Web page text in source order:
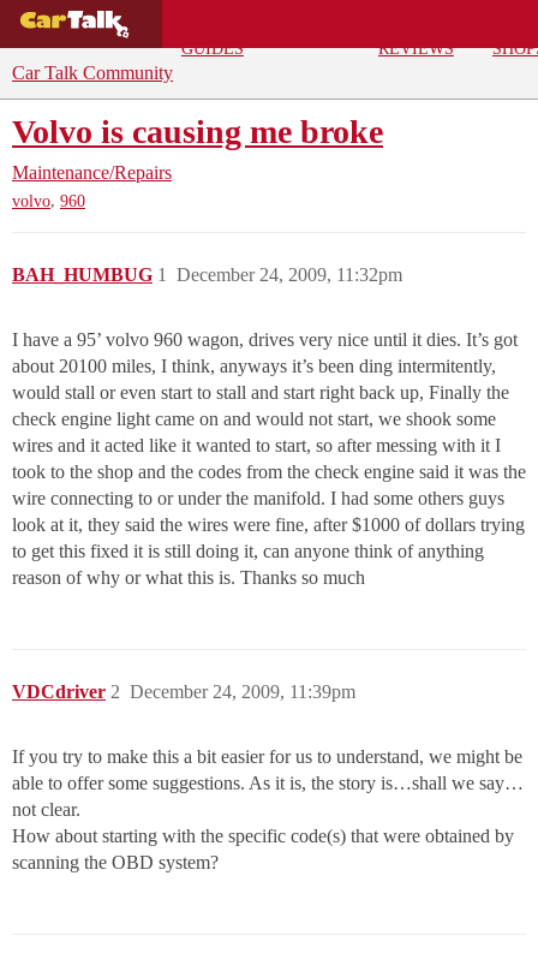
GUIDES
REVIEWS
Car Talk Community
Volvo is causing me broke
Maintenance/Repairs
volvo, 960
BAH_HUMBUG December 24, 2009, 11:32pm
1
I have a 95’ volvo 960 wagon, drives very nice until it dies. It’s got
about 20100 miles, I think, anyways it’s been ding intermitently,
would stall or even start to stall and start right back up, Finally the
check engine light came on and would not start, we shook some
wires and it acted like it wanted to start, so after messing with it I
took to the shop and the codes from the check engine said it was the
wire connecting to or under the manifold. I had some others guys
look at it, they said the wires were fine, after $1000 of dollars trying
to get this fixed it is still doing it, can anyone think of anything
reason of why or what this is. Thanks so much
VDCdriver December 24, 2009, 11:39pm
2
If you try to make this a bit easier for us to understand, we might be
able to offer some suggestions. As it is, the story is…shall we say…
not clear.
How about starting with the specific code(s) that were obtained by
scanning the OBD system?